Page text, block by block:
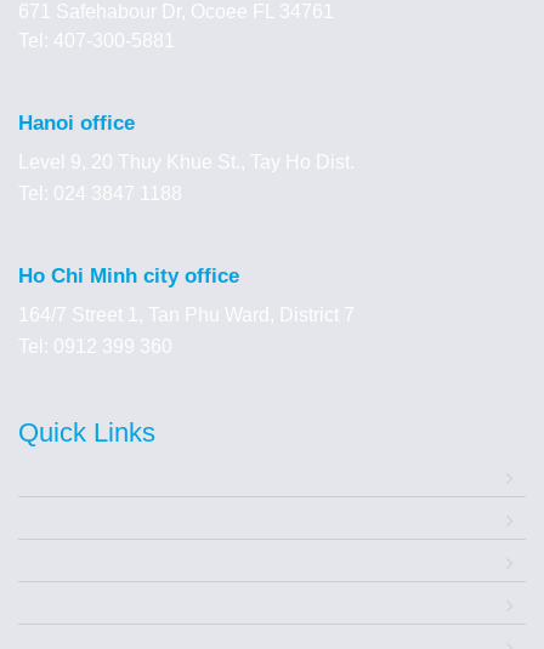
671 Safehabour Dr, Ocoee FL 34761
Tel: 407-300-5881
Hanoi office
Level 9, 20 Thuy Khue St., Tay Ho Dist.
Tel: 024 3847 1188
Ho Chi Minh city office
164/7 Street 1, Tan Phu Ward, District 7
Tel: 0912 399 360
Quick Links